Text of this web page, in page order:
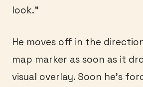
look.”
He moves off in the
map marker as soon as it
visual overlay. Soon he’s